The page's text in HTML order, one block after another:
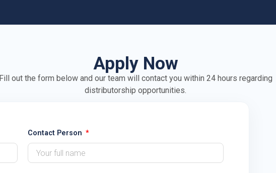
Apply Now
Fill out the form below and our team will contact you within 24 hours regarding
distributorship opportunities.
Contact Person